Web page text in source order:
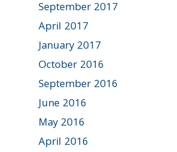
September 2017
April 2017
January 2017
October 2016
September 2016
June 2016
May 2016
April 2016